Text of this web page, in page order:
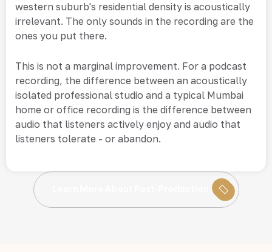
western suburb's residential density is acoustically
irrelevant. The only sounds in the recording are the
ones you put there.
This is not a marginal improvement. For a podcast
recording, the difference between an acoustically
isolated professional studio and a typical Mumbai
home or office recording is the difference between
audio that listeners actively enjoy and audio that
listeners tolerate - or abandon.